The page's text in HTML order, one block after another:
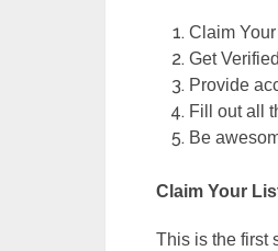
Claim
Get
Provide
Fill out all
Be
Claim Your
This is the first